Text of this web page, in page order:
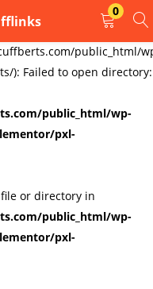
public_html/
): Failed to open directory:
public_html/wp-
pxl-
or directory in
public_html/wp-
pxl-
0
REGISTER
login.
Lost password?